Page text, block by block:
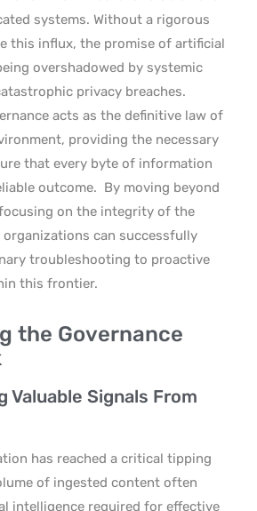
systems. Without a rigorous
this influx, the promise of artificial
overshadowed by systemic
privacy breaches.
acts as the definitive law of
providing the necessary
that every byte of information
outcome. By moving beyond
on the integrity of the
can successfully
troubleshooting to proactive
this frontier.
the Governance
Valuable Signals From
has reached a critical tipping
of ingested content often
intelligence required for effective